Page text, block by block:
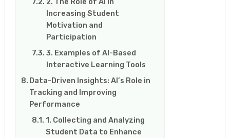
Increasing Student
Motivation and
Participation
3. Examples of AI-Based
Interactive Learning Tools
Data-Driven Insights: AI’s Role in
Tracking and Improving
Performance
1. Collecting and Analyzing
Student Data to Enhance